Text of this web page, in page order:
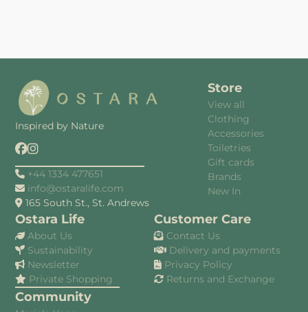
Inspired by Nature
+44 1334 477651
info@ostaralife.com
165 South St., St. Andrews
Store
View all
Clothing
Accessories
Toiletries
Gift cards
Brands
New In
Ostara Life
About Us
Sustainability
Newsletter
Private Shopping
Community
Customer Care
Contact Us
Delivery and payments
Privacy Policy
Returns and Exchange